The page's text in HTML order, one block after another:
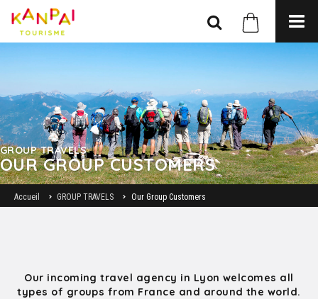
GROUP TRAVELS
OUR GROUP CUSTOMERS
Accueil GROUP TRAVELS Our Group Customers
Our incoming travel agency in Lyon welcomes all
types of groups from France and around the world.